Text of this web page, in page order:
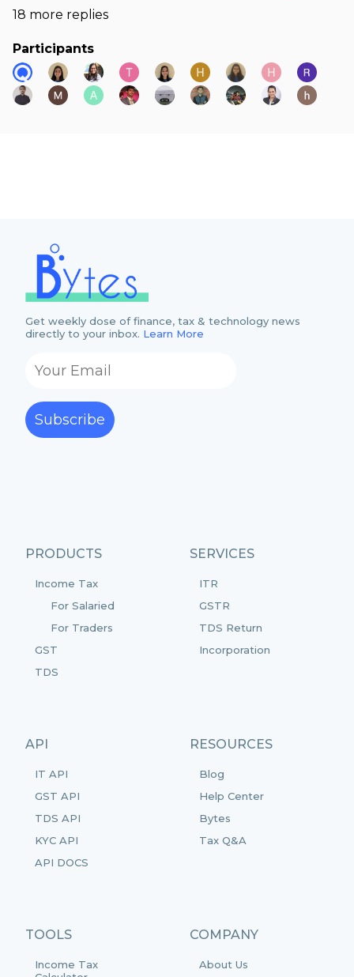
18 more replies
Participants
PRODUCTS
Income Tax
For Salaried
For Traders
GST
TDS
SERVICES
ITR
GSTR
TDS Return
Incorporation
API
IT API
GST API
TDS API
KYC API
API DOCS
RESOURCES
Blog
Help Center
Bytes
Tax Q&A
TOOLS
Income Tax
COMPANY
About Us
Get weekly dose of finance, tax & technology news
directly to your inbox. Learn More
Subscribe